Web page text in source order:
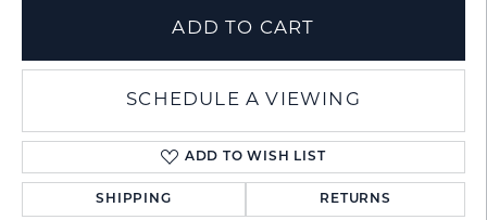
ADD TO CART
SCHEDULE A VIEWING
ADD TO WISH LIST
SHIPPING RETURNS